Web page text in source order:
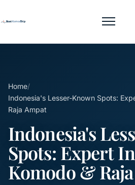
Toggle menu
Home/
Indonesia's Lesser-Known Spots:
Raja Ampat
Indonesia's
Spots: Expert
Komodo &